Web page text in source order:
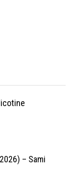
– Sami